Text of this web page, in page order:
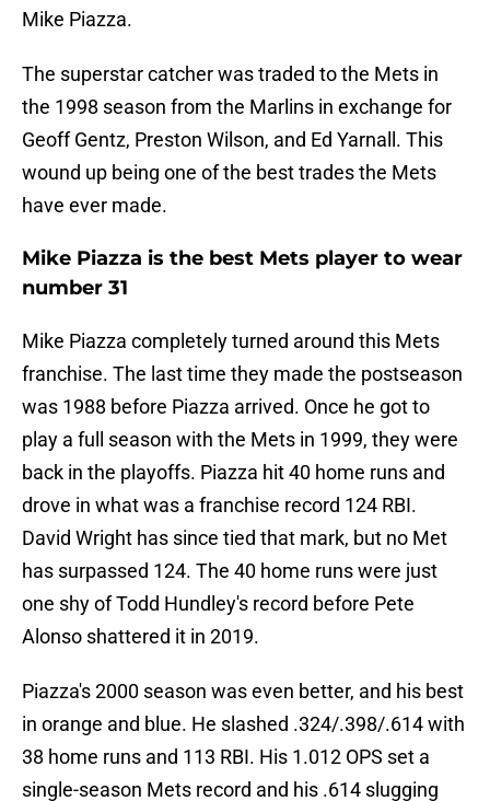
Mike Piazza.
The superstar catcher was traded to the Mets in
the 1998 season from the Marlins in exchange for
Geoff Gentz, Preston Wilson, and Ed Yarnall. This
wound up being one of the best trades the Mets
have ever made.
Mike Piazza is the best Mets player to wear
number 31
Mike Piazza completely turned around this Mets
franchise. The last time they made the postseason
was 1988 before Piazza arrived. Once he got to
play a full season with the Mets in 1999, they were
back in the playoffs. Piazza hit 40 home runs and
drove in what was a franchise record 124 RBI.
David Wright has since tied that mark, but no Met
has surpassed 124. The 40 home runs were just
one shy of Todd Hundley's record before Pete
Alonso shattered it in 2019.
Piazza's 2000 season was even better, and his best
in orange and blue. He slashed .324/.398/.614 with
38 home runs and 113 RBI. His 1.012 OPS set a
single-season Mets record and his .614 slugging